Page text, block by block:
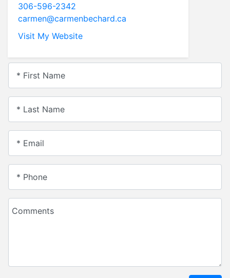
306-596-2342
carmen@carmenbechard.ca
Visit My Website
* First Name
* Last Name
* Email
* Phone
Comments